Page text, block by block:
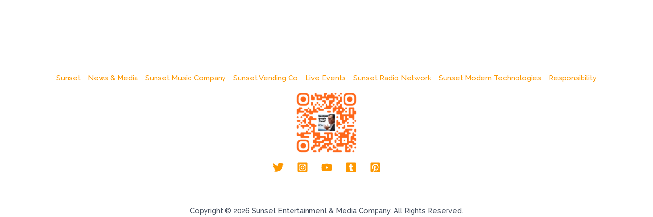
Sunset News & Media Sunset Music Company Sunset Vending Co Live Events Sunset Radio Network Sunset Modern Technologies Responsibility
Copyright © 2026 Sunset Entertainment & Media Company, All Rights Reserved.